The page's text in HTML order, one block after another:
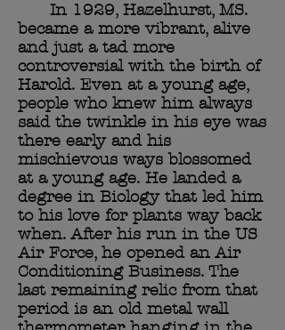
In 1929, Hazelhurst, MS.
became a more vibrant, alive
and just a tad more
controversial with the birth of
Harold. Even at a young age,
people who knew him always
said the twinkle in his eye was
there early and his
mischievous ways blossomed
at a young age. He landed a
degree in Biology that led him
to his love for plants way back
when. After his run in the US
Air Force, he opened an Air
Conditioning Business. The
last remaining relic from that
period is an old metal wall